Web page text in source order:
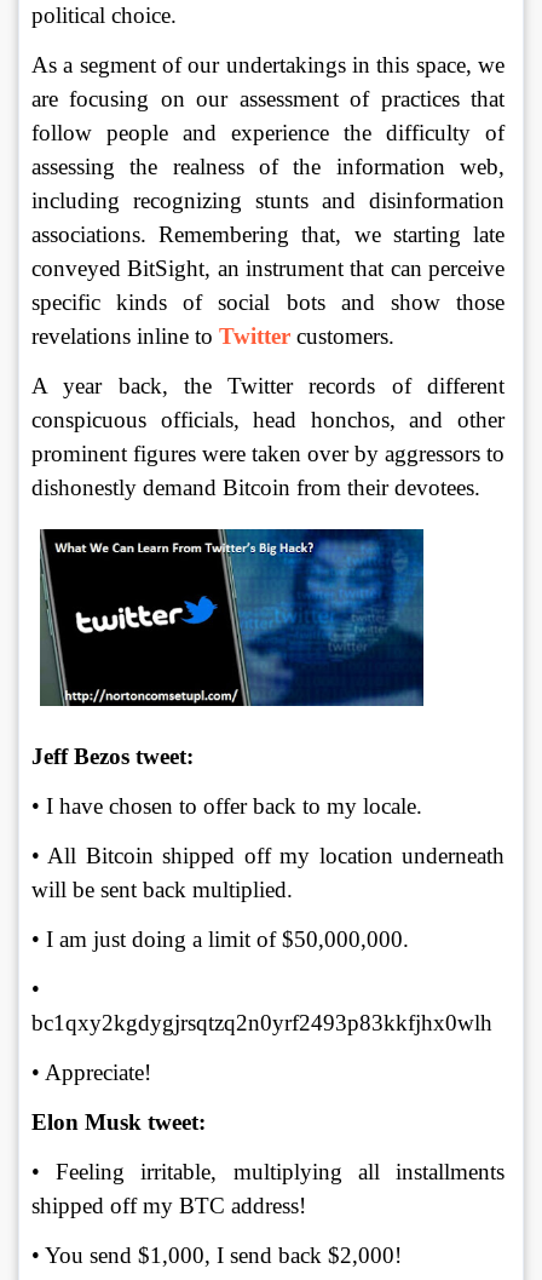
political choice.
As a segment of our undertakings in this space, we
are focusing on our assessment of practices that
follow people and experience the difficulty of
assessing the realness of the information web,
including recognizing stunts and disinformation
associations. Remembering that, we starting late
conveyed BitSight, an instrument that can perceive
specific kinds of social bots and show those
revelations inline to Twitter customers.
A year back, the Twitter records of different
conspicuous officials, head honchos, and other
prominent figures were taken over by aggressors to
dishonestly demand Bitcoin from their devotees.
Jeff Bezos tweet:
• I have chosen to offer back to my locale.
• All Bitcoin shipped off my location underneath
will be sent back multiplied.
• I am just doing a limit of $50,000,000.
•
bc1qxy2kgdygjrsqtzq2n0yrf2493p83kkfjhx0wlh
• Appreciate!
Elon Musk tweet:
• Feeling irritable, multiplying all installments
shipped off my BTC address!
• You send $1,000, I send back $2,000!